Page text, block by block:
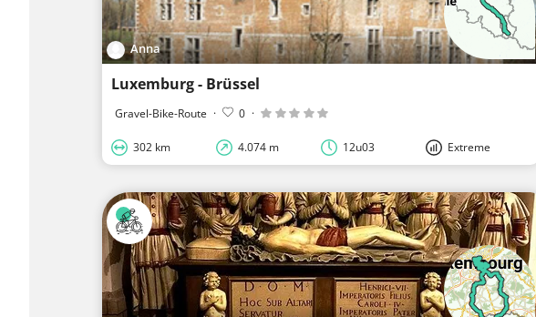
Anna
Luxemburg - Brüssel
Gravel-Bike-Route · 0 ·
302 km 4.074 m 12u03 Extreme